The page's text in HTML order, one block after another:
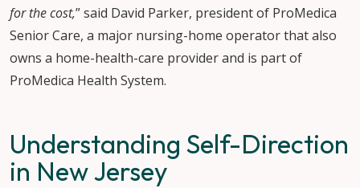
for the cost,” said David Parker, president of ProMedica
Senior Care, a major nursing-home operator that also
owns a home-health-care provider and is part of
ProMedica Health System.
Understanding Self-Direction
in New Jersey